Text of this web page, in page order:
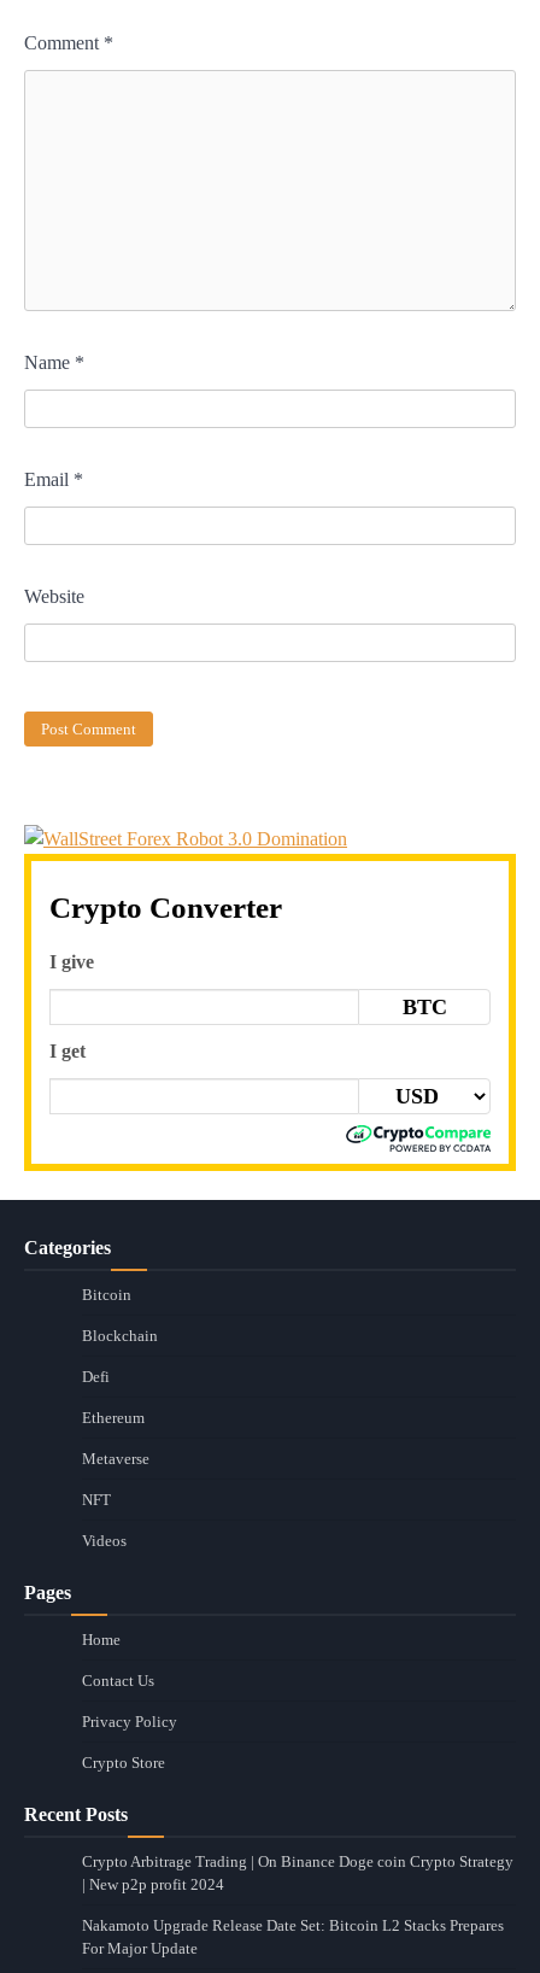
Comment *
Name *
Email *
Website
Crypto Converter
I give
BTC
I get
Categories
Bitcoin
Blockchain
Defi
Ethereum
Metaverse
NFT
Videos
Pages
Home
Contact Us
Privacy Policy
Crypto Store
Recent Posts
Crypto Arbitrage Trading | On Binance Doge coin Crypto Strategy
| New p2p profit 2024
Nakamoto Upgrade Release Date Set: Bitcoin L2 Stacks Prepares
For Major Update